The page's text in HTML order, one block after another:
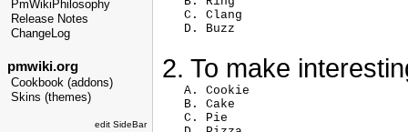
PmWikiPhilosophy
Release Notes
ChangeLog
pmwiki.org
Cookbook (addons)
Skins (themes)
edit SideBar
   C. Clang
2. To make
   A. Cookie
   B. Cake
   C. Pie